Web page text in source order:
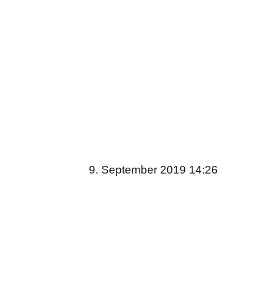
9. September 2019 14:26